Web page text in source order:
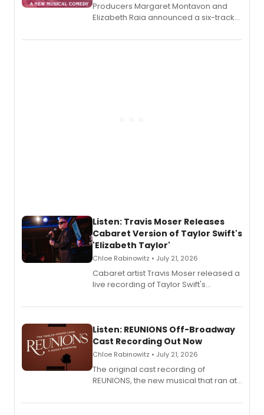
Producers Margaret Montavon and
Elizabeth Raia announced a six-track
comedy musical about Puritan
Listen: Travis Moser Releases
Cabaret Version of Taylor Swift's
'Elizabeth Taylor'
Chloe Rabinowitz • July 21, 2026
Cabaret artist Travis Moser released a
live recording of Taylor Swift's
Laurie Beechman Theatre during his
Listen: REUNIONS Off-Broadway
Cast Recording Out Now
Chloe Rabinowitz • July 21, 2026
The original cast recording of
REUNIONS, the new musical that ran at
available to listen to! The album